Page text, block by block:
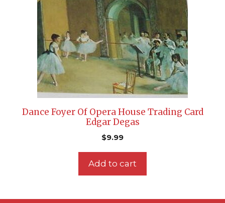
Dance Foyer Of Opera House Trading Card
Edgar Degas
$9.99
Add to cart